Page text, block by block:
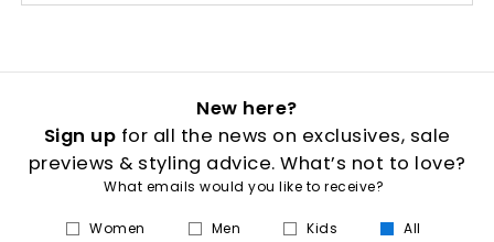
New here?
Sign up for all the news on exclusives, sale
previews & styling advice. What’s not to love?
What emails would you like to receive?
Women Men Kids All